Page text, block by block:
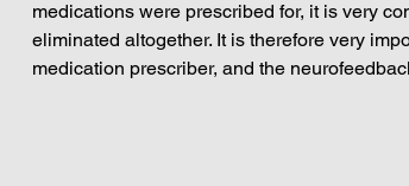
medications were prescribed for, it is very
eliminated altogether. It is therefore very
medication prescriber, and the